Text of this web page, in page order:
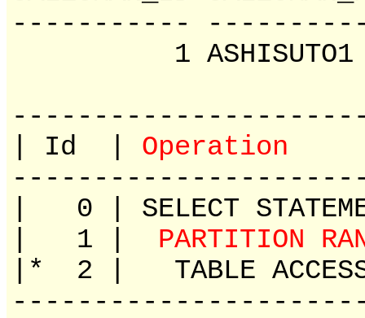
-----------
1
| Id | Operation
| 0 | SELECT
| 1 | PARTITION
|* 2 | TABLE